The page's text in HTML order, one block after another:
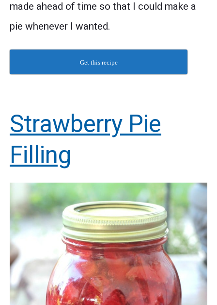
made ahead of time so that I could make a
pie whenever I wanted.
Get this recipe
Strawberry Pie
Filling